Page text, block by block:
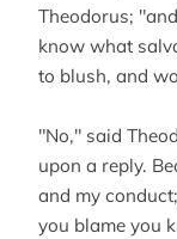
Theodorus;
know what
to blush, and
"No," said
upon a reply.
and my
you blame you